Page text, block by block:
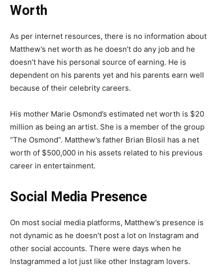
Worth
As per internet resources, there is no information about
Matthew’s net worth as he doesn’t do any job and he
doesn’t have his personal source of earning. He is
dependent on his parents yet and his parents earn well
because of their celebrity careers.
His mother Marie Osmond’s estimated net worth is $20
million as being an artist. She is a member of the group
“The Osmond”. Matthew’s father Brian Blosil has a net
worth of $500,000 in his assets related to his previous
career in entertainment.
Social Media Presence
On most social media platforms, Matthew’s presence is
not dynamic as he doesn’t post a lot on Instagram and
other social accounts. There were days when he
Instagrammed a lot just like other Instagram lovers.